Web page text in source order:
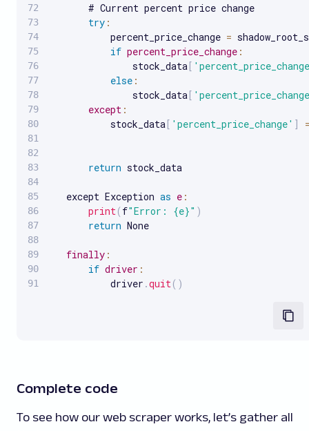
       # Current percent price change
try :
           percent_price_change
=
if percent_price_change :
               stock_data
[
else :
               stock_data
[
except :
           stock_data
[ 'percent_price_change' ]
return stock_data
   except Exception
as e :
print ( f"Error: {e}" )
return None
finally :
if driver :
           driver
.quit ( )
Complete code
To see how our web scraper works, let’s gather all